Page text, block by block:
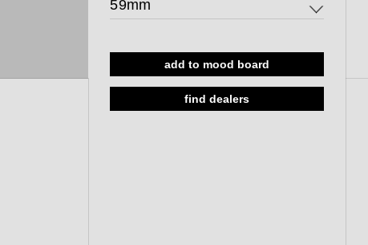
59mm
Solid rose, cc 38mm, 33-59mm
w/o roses, 33-59mm
add to mood board
find dealers